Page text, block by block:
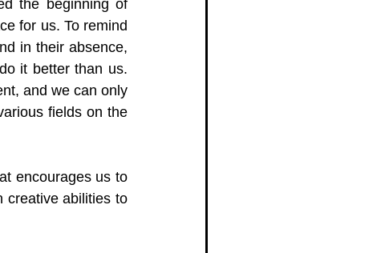
the beginning of
for us. To remind
in their absence,
it better than us.
and we can only
fields on the
encourages us to
creative abilities to